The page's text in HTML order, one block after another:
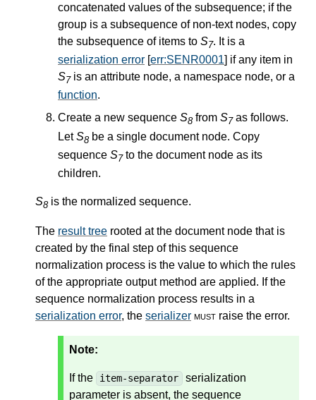
concatenated values of the subsequence; if the
group is a subsequence of non-text nodes, copy
the subsequence of items to S7. It is a
serialization error [err:SENR0001] if any item in
S7is an attribute node, a namespace node, or a
function.
Create a new sequence S8from S7as follows.
LetS8be a single document node. Copy
sequence S7to the document node as its
children.
S8is the normalized sequence.
The result tree rooted at the document node that is
created by the final step of this sequence
normalization process is the value to which the rules
of the appropriate output method are applied. If the
sequence normalization process results in a
serialization error, the serializer must raise the error.
Note:
If the item-separator
serialization
parameter is absent, the sequence